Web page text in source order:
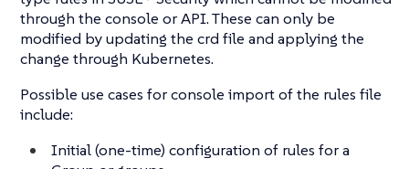
through the console or API. These can only be
modified by updating the crd file and applying the
change through Kubernetes.
Possible use cases for console import of the rules file
include:
Initial (one-time) configuration of rules for a